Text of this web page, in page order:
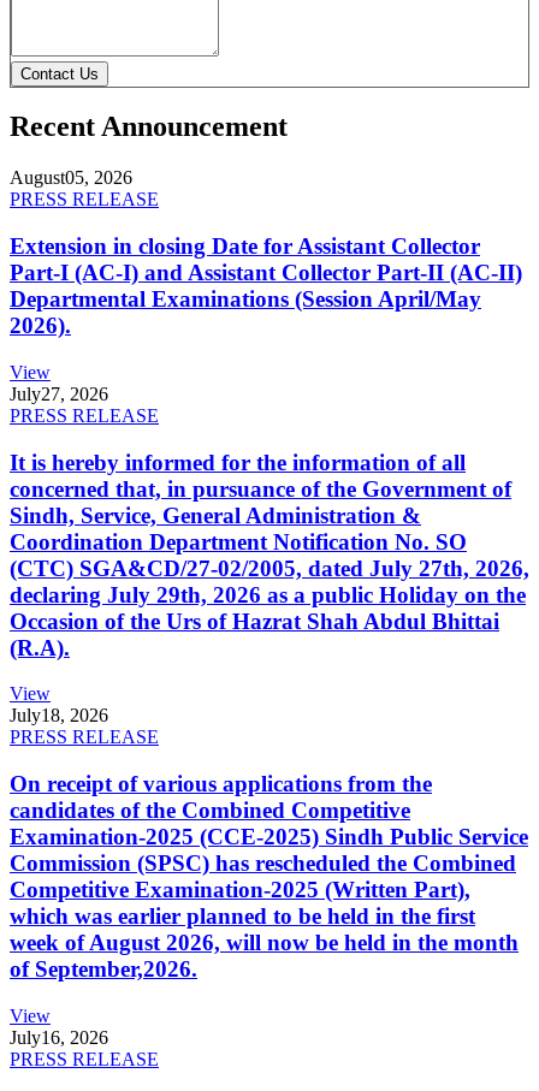
Contact Us
Recent Announcement
August05, 2026
PRESS RELEASE
Extension in closing Date for Assistant Collector
Part-I (AC-I) and Assistant Collector Part-II (AC-II)
Departmental Examinations (Session April/May
2026).
View
July27, 2026
PRESS RELEASE
It is hereby informed for the information of all
concerned that, in pursuance of the Government of
Sindh, Service, General Administration &
Coordination Department Notification No. SO
(CTC) SGA&CD/27-02/2005, dated July 27th, 2026,
declaring July 29th, 2026 as a public Holiday on the
Occasion of the Urs of Hazrat Shah Abdul Bhittai
(R.A).
View
July18, 2026
PRESS RELEASE
On receipt of various applications from the
candidates of the Combined Competitive
Examination-2025 (CCE-2025) Sindh Public Service
Commission (SPSC) has rescheduled the Combined
Competitive Examination-2025 (Written Part),
which was earlier planned to be held in the first
week of August 2026, will now be held in the month
of September,2026.
View
July16, 2026
PRESS RELEASE